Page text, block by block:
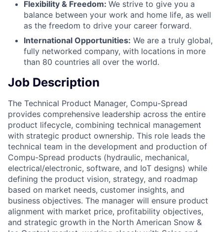
Flexibility & Freedom: We strive to give you a
balance between your work and home life, as well
as the freedom to drive your career forward.
International Opportunities: We are a truly global,
fully networked company, with locations in more
than 80 countries all over the world.
Job Description
The Technical Product Manager, Compu-Spread
provides comprehensive leadership across the entire
product lifecycle, combining technical management
with strategic product ownership. This role leads the
technical team in the development and production of
Compu-Spread products (hydraulic, mechanical,
electrical/electronic, software, and IoT designs) while
defining the product vision, strategy, and roadmap
based on market needs, customer insights, and
business objectives. The manager will ensure product
alignment with market price, profitability objectives,
and strategic growth in the North American Snow &